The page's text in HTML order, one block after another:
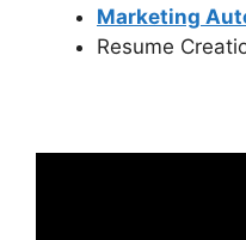
Marketing
Resume